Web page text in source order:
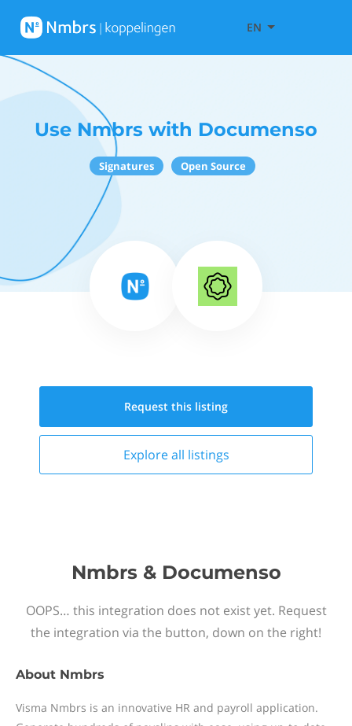
EN
Use Nmbrs with Documenso
Signatures Open Source
Request this listing
Explore all listings
Nmbrs & Documenso
OOPS… this integration does not exist yet. Request
the integration via the button, down on the right!
About Nmbrs
Visma Nmbrs is an innovative HR and payroll application.